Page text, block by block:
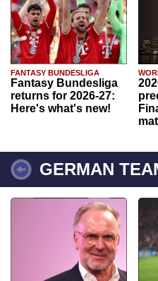
FANTASY BUNDESLIGA
Fantasy Bundesliga
returns for 2026-27:
Here's what's new!
GERMAN